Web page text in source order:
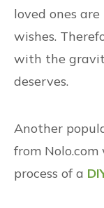
loved ones
wishes.
with the
deserves.
Another
from
process of a